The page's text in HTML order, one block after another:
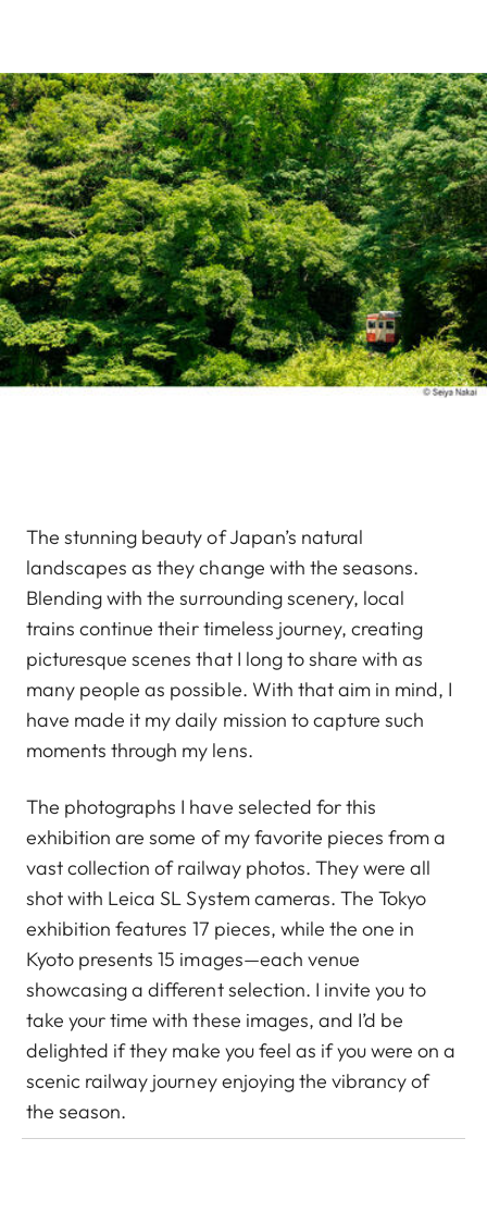
The stunning beauty of Japan’s natural
landscapes as they change with the seasons.
Blending with the surrounding scenery, local
trains continue their timeless journey, creating
picturesque scenes that I long to share with as
many people as possible. With that aim in mind, I
have made it my daily mission to capture such
moments through my lens.
The photographs I have selected for this
exhibition are some of my favorite pieces from a
vast collection of railway photos. They were all
shot with Leica SL System cameras. The Tokyo
exhibition features 17 pieces, while the one in
Kyoto presents 15 images—each venue
showcasing a different selection. I invite you to
take your time with these images, and I’d be
delighted if they make you feel as if you were on a
scenic railway journey enjoying the vibrancy of
the season.